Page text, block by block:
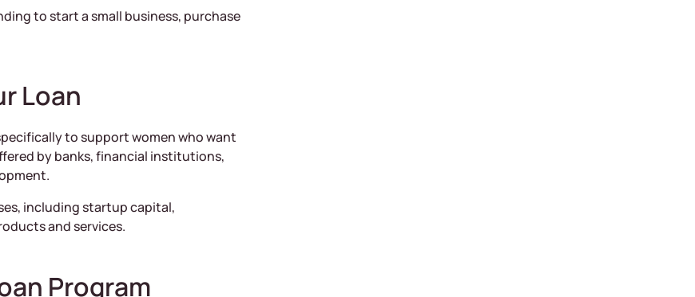
to start a small business, purchase
Loan
to support women who want
by banks, financial institutions,
including startup capital,
and services.
Program